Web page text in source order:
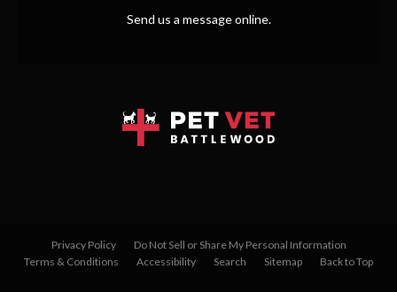
Send us a message online.
Privacy Policy
Do Not Sell or Share My Personal Information
Terms & Conditions
Accessibility Search Sitemap Back to Top